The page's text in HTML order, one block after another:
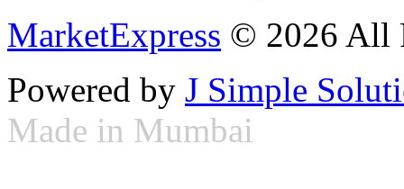
MarketExpress © 2026 All
Powered by J Simple
Made in Mumbai